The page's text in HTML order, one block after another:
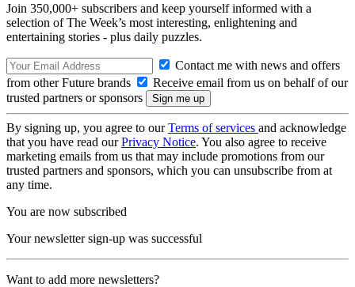
Join 350,000+ subscribers and keep yourself informed with a
selection of The Week’s most interesting, enlightening and
entertaining stories - plus daily puzzles.
Contact me with news and offers
from other Future brands
Receive email from us on behalf of our
trusted partners or sponsors
By signing up, you agree to ourTerms of services and acknowledge
that you have read ourPrivacy Notice. You also agree to receive
marketing emails from us that may include promotions from our
trusted partners and sponsors, which you can unsubscribe from at
any time.
You are now subscribed
Your newsletter sign-up was successful
Want to add more newsletters?